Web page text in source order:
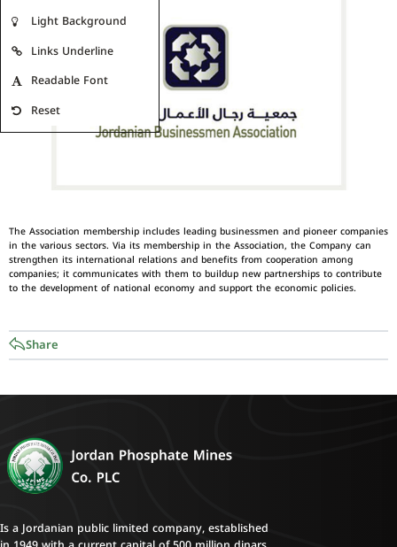
Light Background
Links Underline
Readable Font
Reset
The Association membership includes leading businessmen and pioneer companies
in the various sectors. Via its membership in the Association, the Company can
strengthen its international relations and benefits from cooperation among
companies; it communicates with them to buildup new partnerships to contribute
to the development of national economy and support the economic policies.
Share
Is a Jordanian public limited company, established